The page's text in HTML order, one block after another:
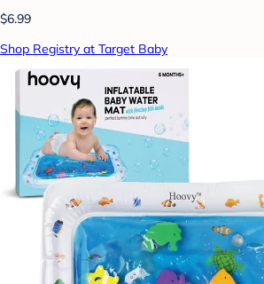
$6.99
Shop Registry at Target Baby